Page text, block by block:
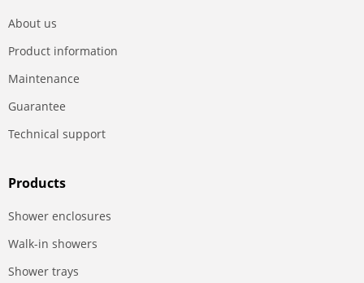
About us
Product information
Maintenance
Guarantee
Technical support
Products
Shower enclosures
Walk-in showers
Shower trays